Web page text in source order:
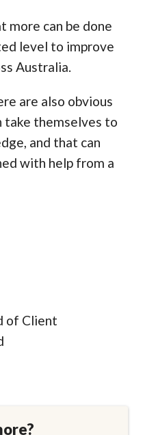
more can be done
level to improve
Australia.
are also obvious
take themselves to
and that can
with help from a
of Client